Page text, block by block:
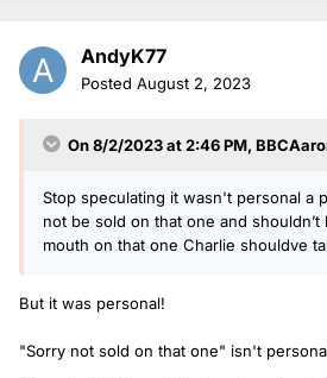
AndyK77
Posted August 2, 2023
On 8/2/2023 at 2:46 PM,
Stop speculating it wasn't personal a
not be sold on that one and
mouth on that one Charlie shouldve
But it was personal!
"Sorry not sold on that one" isn't